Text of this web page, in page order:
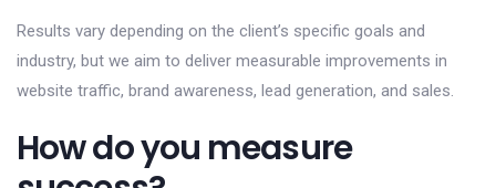
Results vary depending on the client’s specific goals and
industry, but we aim to deliver measurable improvements in
website traffic, brand awareness, lead generation, and sales.
How do you measure